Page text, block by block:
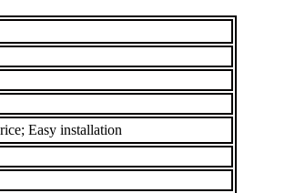
Easy installation